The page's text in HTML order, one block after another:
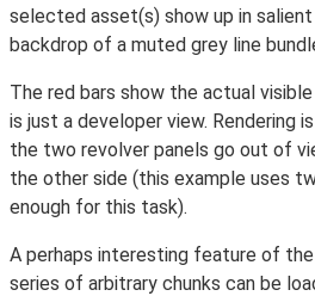
selected asset(s) show up in
backdrop of a muted grey line
The red bars show the actual
is just a developer view. Rendering
the two revolver panels go out of
the other side (this example uses
enough for this task).
A perhaps interesting feature of
series of arbitrary chunks can be